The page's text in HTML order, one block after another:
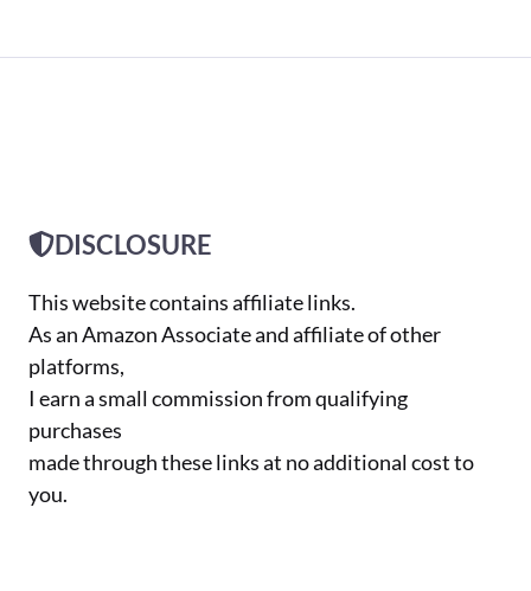
DISCLOSURE
This website contains affiliate links.
As an Amazon Associate and affiliate of other
platforms,
I earn a small commission from qualifying
purchases
made through these links at no additional cost to
you.